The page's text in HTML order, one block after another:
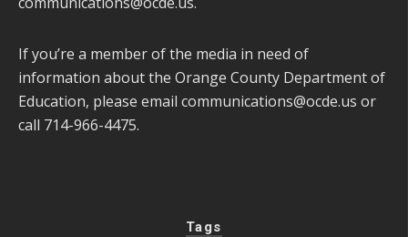
If you’re a member of the media in need of
information about the Orange County Department of
Education, please email communications@ocde.us or
call 714-966-4475.
Tags